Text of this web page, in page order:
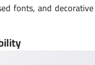
fonts, and